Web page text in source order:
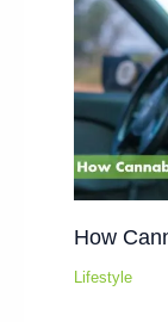
How
Lifestyle